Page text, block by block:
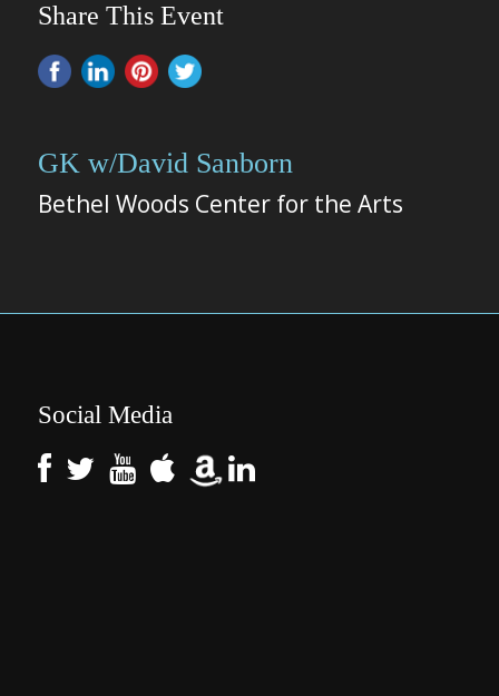
Share This Event
GK w/David Sanborn
Bethel Woods Center for the Arts
Social Media